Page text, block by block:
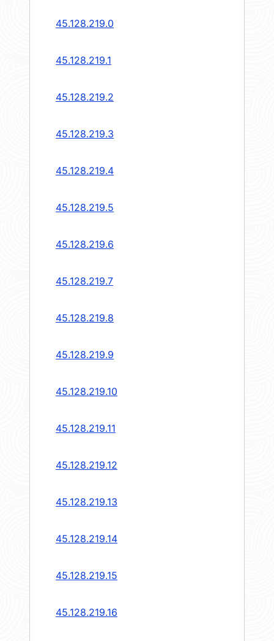
45.128.219.0
45.128.219.1
45.128.219.2
45.128.219.3
45.128.219.4
45.128.219.5
45.128.219.6
45.128.219.7
45.128.219.8
45.128.219.9
45.128.219.10
45.128.219.11
45.128.219.12
45.128.219.13
45.128.219.14
45.128.219.15
45.128.219.16